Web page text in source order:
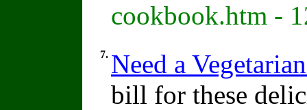
cookbook.htm -
7. Need a
bill for these